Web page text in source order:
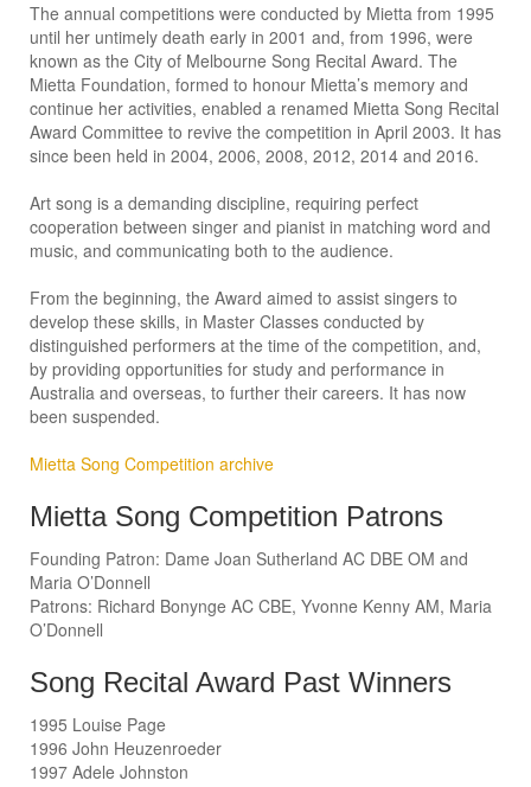
The annual competitions were conducted by Mietta from 1995
until her untimely death early in 2001 and, from 1996, were
known as the City of Melbourne Song Recital Award. The
Mietta Foundation, formed to honour Mietta’s memory and
continue her activities, enabled a renamed Mietta Song Recital
Award Committee to revive the competition in April 2003. It has
since been held in 2004, 2006, 2008, 2012, 2014 and 2016.
Art song is a demanding discipline, requiring perfect
cooperation between singer and pianist in matching word and
music, and communicating both to the audience.
From the beginning, the Award aimed to assist singers to
develop these skills, in Master Classes conducted by
distinguished performers at the time of the competition, and,
by providing opportunities for study and performance in
Australia and overseas, to further their careers. It has now
been suspended.
Mietta Song Competition archive
Mietta Song Competition Patrons
Founding Patron: Dame Joan Sutherland AC DBE OM and
Maria O’Donnell
Patrons: Richard Bonynge AC CBE, Yvonne Kenny AM, Maria
O’Donnell
Song Recital Award Past Winners
1995 Louise Page
1996 John Heuzenroeder
1997 Adele Johnston